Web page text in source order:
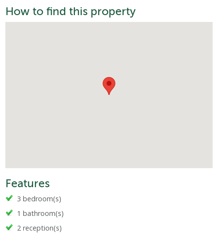
How to find this property
Features
3 bedroom(s)
1 bathroom(s)
2 reception(s)